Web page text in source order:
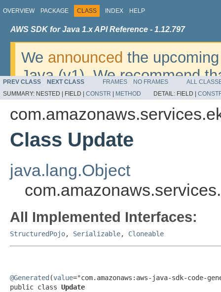
OVERVIEW PACKAGE CLASS INDEX HELP
AWS SDK for Java 1.x API Reference - 1.12.797
We announced the
Java (v1). We recommend
v2. For dates, additional
migrate, please refer to the
PREV CLASS NEXT CLASS FRAMES NO FRAMES
ALL
SUMMARY: NESTED | FIELD | CONSTR METHOD DETAIL: FIELD |
Class Update
java.lang.Object
All Implemented Interfaces:
StructuredPojo, Serializable, Cloneable
@Generated (value="com.amazonaws:aws-java-sdk-code-
public class Update